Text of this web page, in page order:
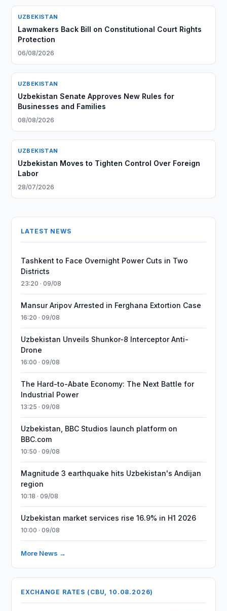
UZBEKISTAN
Lawmakers Back Bill on Constitutional Court Rights
Protection
06/08/2026
UZBEKISTAN
Uzbekistan Senate Approves New Rules for
Businesses and Families
08/08/2026
UZBEKISTAN
Uzbekistan Moves to Tighten Control Over Foreign
Labor
28/07/2026
LATEST NEWS
Tashkent to Face Overnight Power Cuts in Two
Districts
23:20 · 09/08
Mansur Aripov Arrested in Ferghana Extortion Case
16:20 · 09/08
Uzbekistan Unveils Shunkor-8 Interceptor Anti-
Drone
16:00 · 09/08
The Hard-to-Abate Economy: The Next Battle for
Industrial Power
13:25 · 09/08
Uzbekistan, BBC Studios launch platform on
BBC.com
10:50 · 09/08
Magnitude 3 earthquake hits Uzbekistan's Andijan
region
10:18 · 09/08
Uzbekistan market services rise 16.9% in H1 2026
10:00 · 09/08
More News →
EXCHANGE RATES (CBU, 10.08.2026)